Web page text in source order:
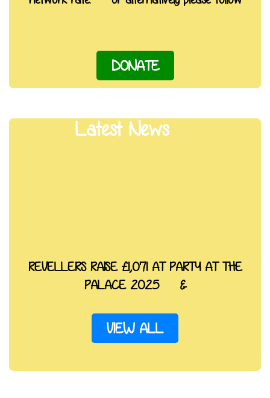
DONATE
Latest News
REVELLERS RAISE £1,071 AT PARTY AT THE
PALACE 2025 &
VIEW ALL